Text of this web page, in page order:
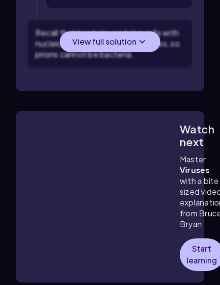
Recall that bacteria are living cells with
nucleic acids and cellular structures, so
prions cannot be bacteria.
View full solution
Watch
next
Master
Viruses
with a bite
sized
from
Bryan
Start
learning